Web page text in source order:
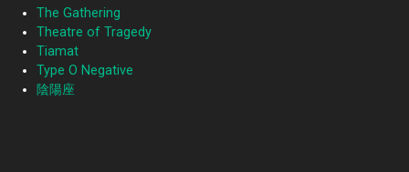
The Gathering
Theatre of Tragedy
Tiamat
Type O Negative
陰陽座